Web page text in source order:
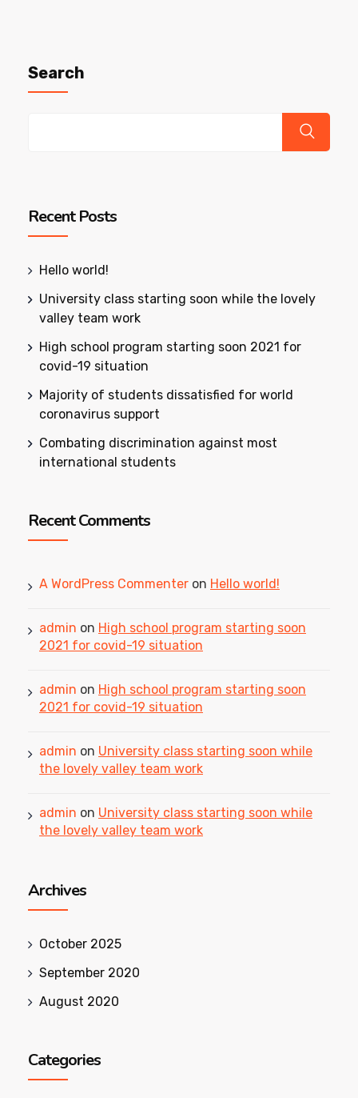
Search
Recent Posts
Hello world!
University class starting soon while the lovely
valley team work
High school program starting soon 2021 for
covid-19 situation
Majority of students dissatisfied for world
coronavirus support
Combating discrimination against most
international students
Recent Comments
A WordPress Commenter on Hello world!
admin on High school program starting soon
2021 for covid-19 situation
admin on High school program starting soon
2021 for covid-19 situation
admin on University class starting soon while
the lovely valley team work
admin on University class starting soon while
the lovely valley team work
Archives
October 2025
September 2020
August 2020
Categories